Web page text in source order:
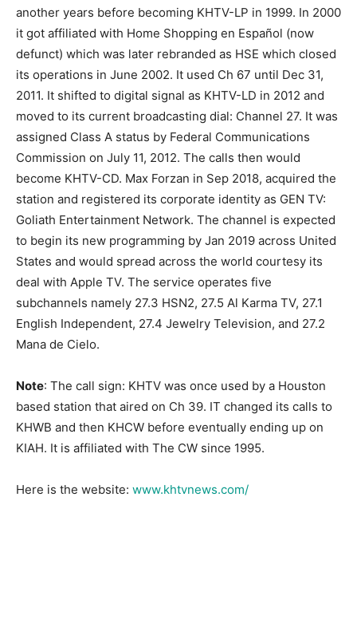
another years before becoming KHTV-LP in 1999. In 2000
it got affiliated with Home Shopping en Español (now
defunct) which was later rebranded as HSE which closed
its operations in June 2002. It used Ch 67 until Dec 31,
2011. It shifted to digital signal as KHTV-LD in 2012 and
moved to its current broadcasting dial: Channel 27. It was
assigned Class A status by Federal Communications
Commission on July 11, 2012. The calls then would
become KHTV-CD. Max Forzan in Sep 2018, acquired the
station and registered its corporate identity as GEN TV:
Goliath Entertainment Network. The channel is expected
to begin its new programming by Jan 2019 across United
States and would spread across the world courtesy its
deal with Apple TV. The service operates five
subchannels namely 27.3 HSN2, 27.5 Al Karma TV, 27.1
English Independent, 27.4 Jewelry Television, and 27.2
Mana de Cielo.
Note: The call sign: KHTV was once used by a Houston
based station that aired on Ch 39. IT changed its calls to
KHWB and then KHCW before eventually ending up on
KIAH. It is affiliated with The CW since 1995.
Here is the website: www.khtvnews.com/